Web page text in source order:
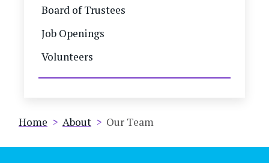
Board of Trustees
Job Openings
Volunteers
Breadcrumb
Home About Our Team